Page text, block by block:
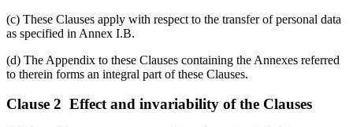
(c) These Clauses apply with respect to the transfer of personal data
as specified in Annex I.B.
(d) The Appendix to these Clauses containing the Annexes referred
to therein forms an integral part of these Clauses.
Clause 2 Effect and invariability of the Clauses